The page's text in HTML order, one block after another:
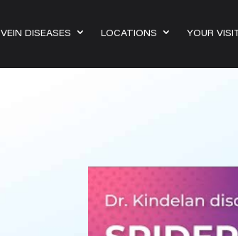
VEIN DISEASES LOCATIONS YOUR VISIT